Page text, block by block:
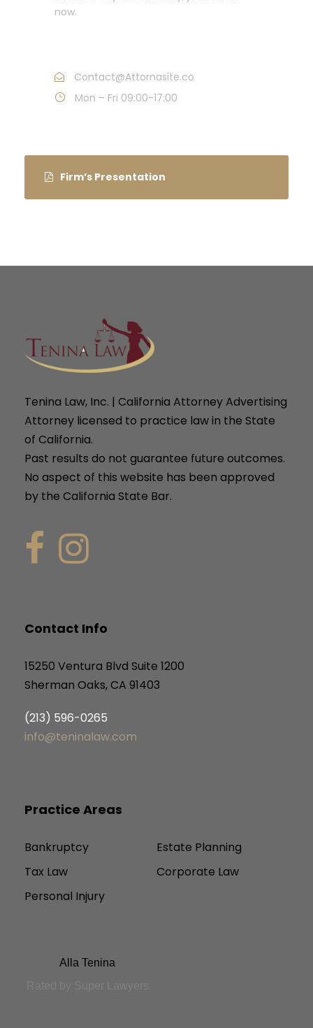
now.
Contact@Attornasite.co
Mon – Fri 09:00-17:00
Firm’s Presentation
Tenina Law, Inc. | California Attorney Advertising
Attorney licensed to practice law in the State
of California.
Past results do not guarantee future outcomes.
No aspect of this website has been approved
by the California State Bar.
Contact Info
15250 Ventura Blvd Suite 1200
Sherman Oaks, CA 91403
(213) 596-0265
info@teninalaw.com
Practice Areas
Bankruptcy
Estate Planning
Tax Law
Corporate Law
Personal Injury
Alla Tenina